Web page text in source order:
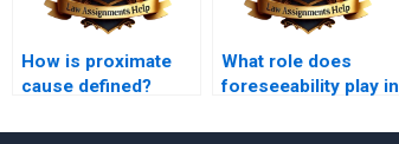
How is proximate
cause defined?
What role does
foreseeability play in